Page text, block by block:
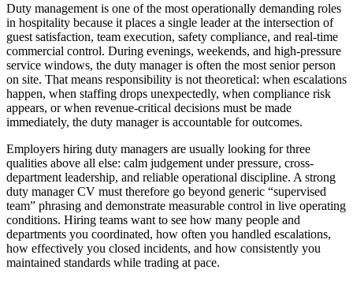
Duty management is one of the most operationally demanding roles
in hospitality because it places a single leader at the intersection of
guest satisfaction, team execution, safety compliance, and real-time
commercial control. During evenings, weekends, and high-pressure
service windows, the duty manager is often the most senior person
on site. That means responsibility is not theoretical: when escalations
happen, when staffing drops unexpectedly, when compliance risk
appears, or when revenue-critical decisions must be made
immediately, the duty manager is accountable for outcomes.
Employers hiring duty managers are usually looking for three
qualities above all else: calm judgement under pressure, cross-
department leadership, and reliable operational discipline. A strong
duty manager CV must therefore go beyond generic “supervised
team” phrasing and demonstrate measurable control in live operating
conditions. Hiring teams want to see how many people and
departments you coordinated, how often you handled escalations,
how effectively you closed incidents, and how consistently you
maintained standards while trading at pace.